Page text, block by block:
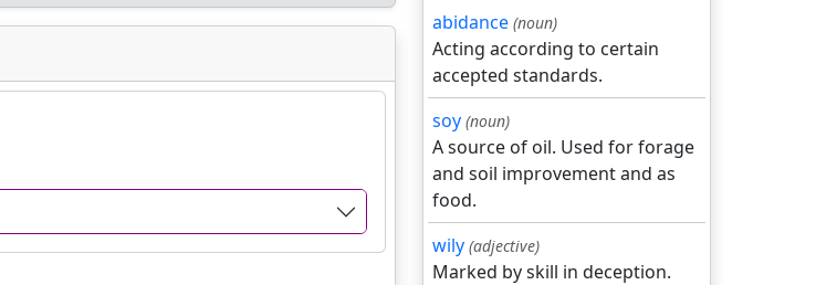
abidance (noun)
Acting according to certain
accepted standards.
soy (noun)
A source of oil. Used for forage
and soil improvement and as
food.
wily (adjective)
Marked by skill in deception.